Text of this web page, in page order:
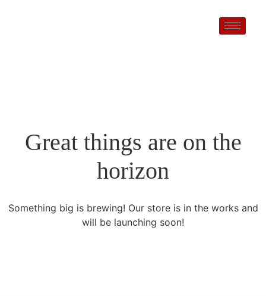
Great things are on the
horizon
Something big is brewing! Our store is in the works and
will be launching soon!